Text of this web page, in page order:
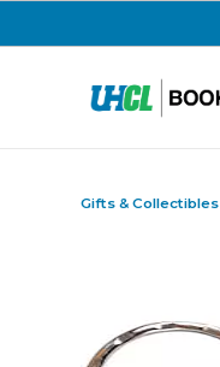
Gifts & Collectibles